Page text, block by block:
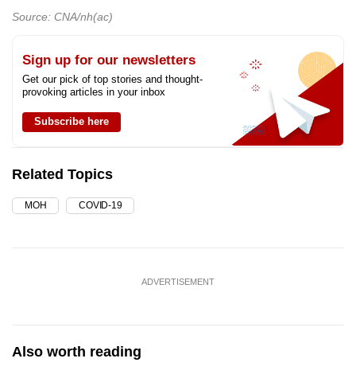
Source: CNA/nh(ac)
Sign up for our newsletters
Get our pick of top stories and thought-
provoking articles in your inbox
Subscribe here
Related Topics
MOH COVID-19
ADVERTISEMENT
Also worth reading